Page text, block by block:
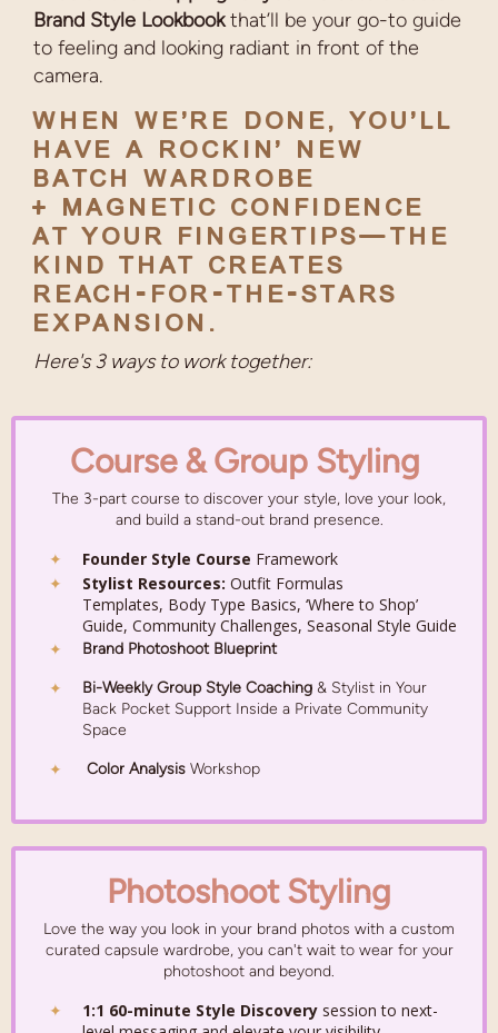
Brand Style Lookbook that’ll be your go-to guide
to feeling and looking radiant in front of the
camera.
WHEN WE’RE DONE, YOU’LL
HAVE A ROCKIN’ NEW
BATCH WARDROBE
+ MAGNETIC CONFIDENCE
AT YOUR FINGERTIPS—THE
KIND THAT CREATES
REACH-FOR-THE-STARS
EXPANSION.
Here's 3 ways to work together:
Course & Group Styling
The 3-part course to discover your style, love your look,
and build a stand-out brand presence.
Founder Style Course Framework
Stylist Resources: Outfit Formulas
Templates, Body Type Basics, ‘Where to Shop’
Guide, Community Challenges, Seasonal Style Guide
Brand Photoshoot Blueprint
Bi-Weekly Group Style Coaching & Stylist in Your
Back Pocket Support Inside a Private Community
Space
Color Analysis Workshop
Photoshoot Styling
Love the way you look in your brand photos with a custom
curated capsule wardrobe, you can't wait to wear for your
photoshoot and beyond.
1:1 60-minute Style Discovery session to next-